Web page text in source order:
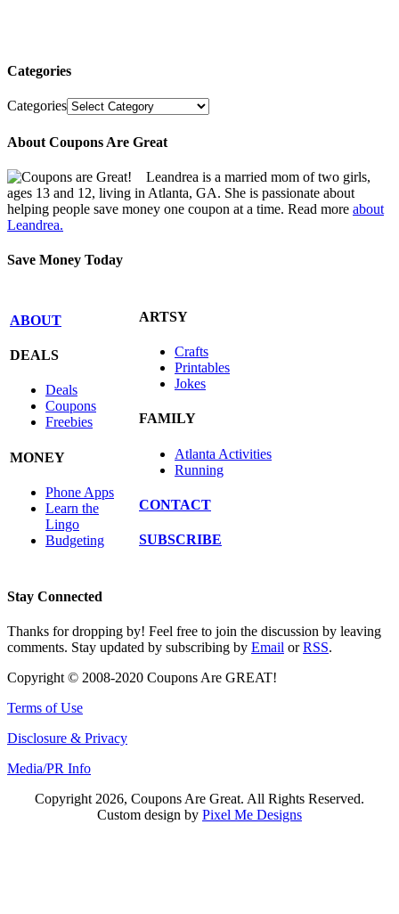
Categories
Categories
About Coupons Are Great
Leandrea is a married mom of two girls,
ages 13 and 12, living in Atlanta, GA. She is passionate about
helping people save money one coupon at a time. Read more about
Leandrea.
Save Money Today
ABOUT
DEALS
Deals
Coupons
Freebies
MONEY
Phone Apps
Learn the
Lingo
Budgeting
ARTSY
Crafts
Printables
Jokes
FAMILY
Atlanta Activities
Running
CONTACT
SUBSCRIBE
Stay Connected
Thanks for dropping by! Feel free to join the discussion by leaving
comments. Stay updated by subscribing by Email orRSS.
Copyright © 2008-2020 Coupons Are GREAT!
Terms of Use
Disclosure & Privacy
Media/PR Info
Copyright 2026, Coupons Are Great. All Rights Reserved.
Custom design by Pixel Me Designs